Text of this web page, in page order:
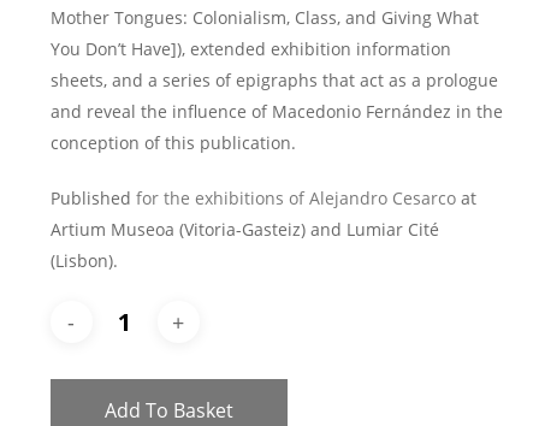
Mother Tongues: Colonialism, Class, and Giving What
You Don’t Have]), extended exhibition information
sheets, and a series of epigraphs that act as a prologue
and reveal the influence of Macedonio Fernández in the
conception of this publication.
Published for the exhibitions of Alejandro Cesarcoat
Artium Museoa (Vitoria-Gasteiz) and Lumiar Cité
(Lisbon).
Add To Basket